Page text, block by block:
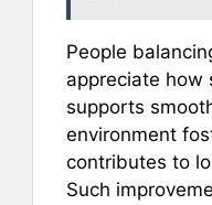
People
appreciate how
supports
environment
contributes to
Such